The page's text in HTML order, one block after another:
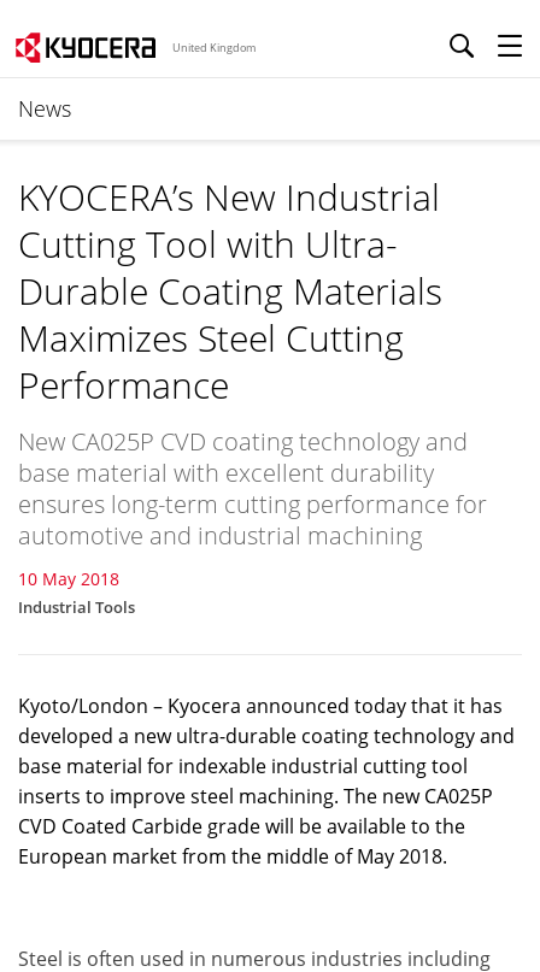
United Kingdom
News
KYOCERA’s New Industrial
Cutting Tool with Ultra-
Durable Coating Materials
Maximizes Steel Cutting
Performance
New CA025P CVD coating technology and
base material with excellent durability
ensures long-term cutting performance for
automotive and industrial machining
10 May 2018
Industrial Tools
Kyoto/London – Kyocera announced today that it has
developed a new ultra-durable coating technology and
base material for indexable industrial cutting tool
inserts to improve steel machining. The new CA025P
CVD Coated Carbide grade will be available to the
European market from the middle of May 2018.
Steel is often used in numerous industries including